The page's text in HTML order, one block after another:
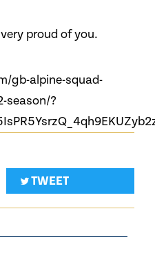
proud of you.
gb-alpine-squad-
season/?
TWEET